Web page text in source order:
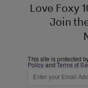
Love Foxy
Join
This site is protected
PolicyandTerms of